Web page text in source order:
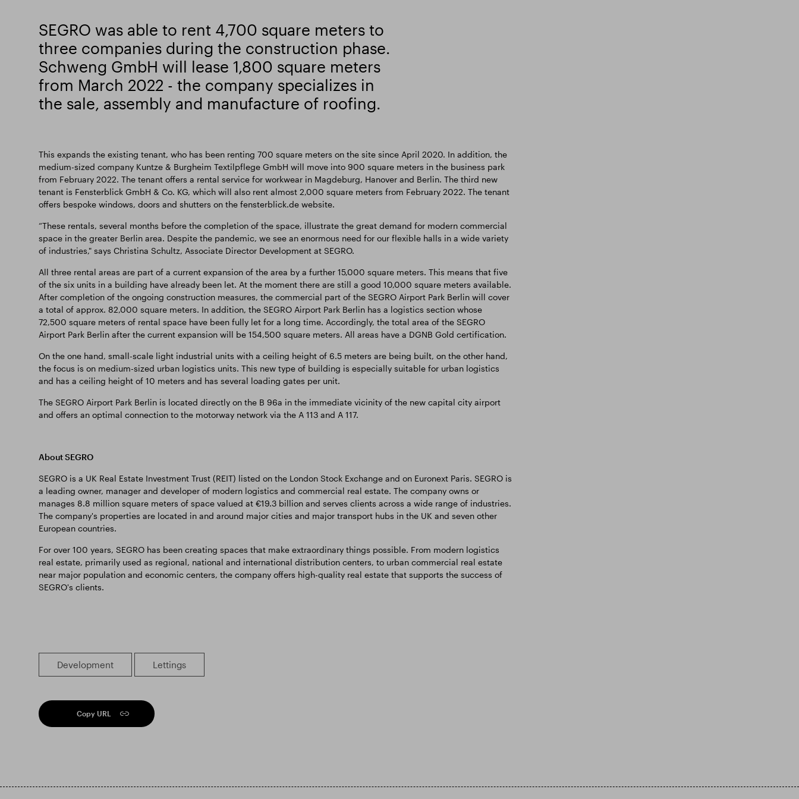
SEGRO was able to rent 4,700 square meters to
three companies during the construction phase.
Schweng GmbH will lease 1,800 square meters
from March 2022 - the company specializes in
the sale, assembly and manufacture of roofing.
This expands the existing tenant, who has been renting 700 square meters on the site since April 2020. In addition, the
medium-sized company Kuntze & Burgheim Textilpflege GmbH will move into 900 square meters in the business park
from February 2022. The tenant offers a rental service for workwear in Magdeburg, Hanover and Berlin. The third new
tenant is Fensterblick GmbH & Co. KG, which will also rent almost 2,000 square meters from February 2022. The tenant
offers bespoke windows, doors and shutters on the fensterblick.de website.
“These rentals, several months before the completion of the space, illustrate the great demand for modern commercial
space in the greater Berlin area. Despite the pandemic, we see an enormous need for our flexible halls in a wide variety
of industries," says Christina Schultz, Associate Director Development at SEGRO.
All three rental areas are part of a current expansion of the area by a further 15,000 square meters. This means that five
of the six units in a building have already been let. At the moment there are still a good 10,000 square meters available.
After completion of the ongoing construction measures, the commercial part of the SEGRO Airport Park Berlin will cover
a total of approx. 82,000 square meters. In addition, the SEGRO Airport Park Berlin has a logistics section whose
72,500 square meters of rental space have been fully let for a long time. Accordingly, the total area of the SEGRO
Airport Park Berlin after the current expansion will be 154,500 square meters. All areas have a DGNB Gold certification.
On the one hand, small-scale light industrial units with a ceiling height of 6.5 meters are being built, on the other hand,
the focus is on medium-sized urban logistics units. This new type of building is especially suitable for urban logistics
and has a ceiling height of 10 meters and has several loading gates per unit.
The SEGRO Airport Park Berlin is located directly on the B 96a in the immediate vicinity of the new capital city airport
and offers an optimal connection to the motorway network via the A 113 and A 117.
About SEGRO
SEGRO is a UK Real Estate Investment Trust (REIT) listed on the London Stock Exchange and on Euronext Paris. SEGRO is
a leading owner, manager and developer of modern logistics and commercial real estate. The company owns or
manages 8.8 million square meters of space valued at €19.3 billion and serves clients across a wide range of industries.
The company's properties are located in and around major cities and major transport hubs in the UK and seven other
European countries.
For over 100 years, SEGRO has been creating spaces that make extraordinary things possible. From modern logistics
real estate, primarily used as regional, national and international distribution centers, to urban commercial real estate
near major population and economic centers, the company offers high-quality real estate that supports the success of
SEGRO's clients.
Development Lettings
Copy URL